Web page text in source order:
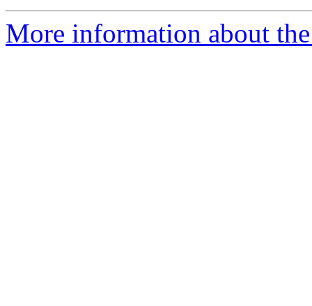
More information about